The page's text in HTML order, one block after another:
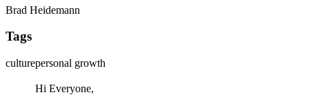
Brad Heidemann
Tags
culturepersonal growth
Hi Everyone,